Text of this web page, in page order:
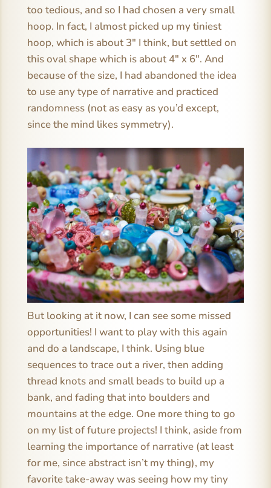
too tedious, and so I had chosen a very small
hoop. In fact, I almost picked up my tiniest
hoop, which is about 3″ I think, but settled on
this oval shape which is about 4″ x 6″. And
because of the size, I had abandoned the idea
to use any type of narrative and practiced
randomness (not as easy as you’d except,
since the mind likes symmetry).
But looking at it now, I can see some missed
opportunities! I want to play with this again
and do a landscape, I think. Using blue
sequences to trace out a river, then adding
thread knots and small beads to build up a
bank, and fading that into boulders and
mountains at the edge. One more thing to go
on my list of future projects! I think, aside from
learning the importance of narrative (at least
for me, since abstract isn’t my thing), my
favorite take-away was seeing how my tiny